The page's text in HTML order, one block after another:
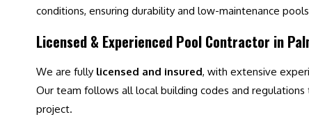
conditions, ensuring durability and low-maintenance
Licensed & Experienced Pool Contractor in
We are fully licensed and insured, with extensive
Our team follows all local building codes and
project.